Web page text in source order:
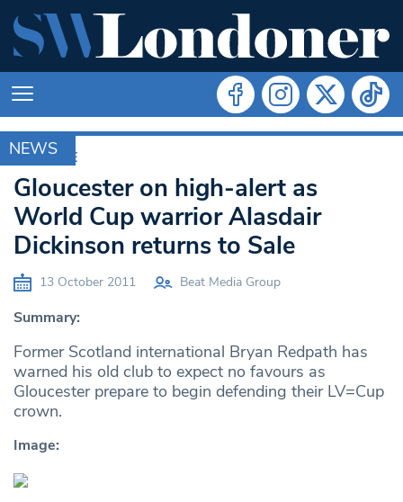
NEWS
ARCHIVE
Gloucester on high-alert as
World Cup warrior Alasdair
Dickinson returns to Sale
13 October 2011 Beat Media Group
Summary:
Former Scotland international Bryan Redpath has
warned his old club to expect no favours as
Gloucester prepare to begin defending their LV=Cup
crown.
Image: